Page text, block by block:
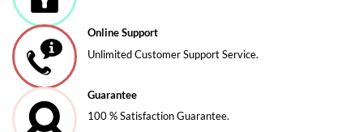
Online Support
Unlimited Customer Support Service.
Guarantee
100 % Satisfaction Guarantee.